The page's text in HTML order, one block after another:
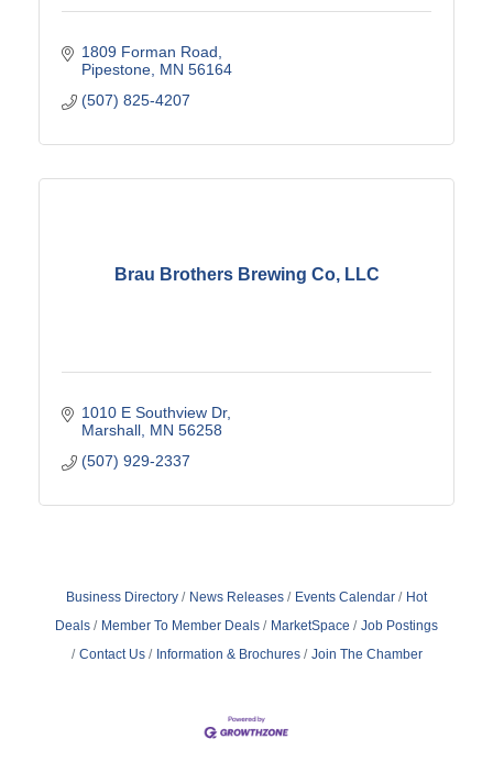
1809 Forman Road
Pipestone MN 56164
(507) 825-4207
Brau Brothers Brewing Co, LLC
1010 E Southview Dr
Marshall MN 56258
(507) 929-2337
Business Directory News Releases Events Calendar
Hot
Deals
Member To Member Deals MarketSpace
Job Postings
Contact Us
Information & Brochures Join The Chamber